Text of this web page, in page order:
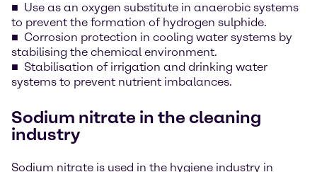
Use as an oxygen substitute in anaerobic systems
to prevent the formation of hydrogen sulphide.
Corrosion protection in cooling water systems by
stabilising the chemical environment.
Stabilisation of irrigation and drinking water
systems to prevent nutrient imbalances.
Sodium nitrate in the cleaning
industry
Sodium nitrate is used in the hygiene industry in